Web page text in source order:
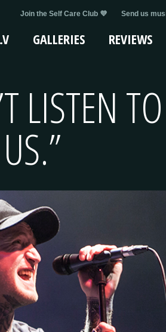
Join the Self Care Club 💜 Send us
GALLERIES REVIEWS
LISTEN
US.”